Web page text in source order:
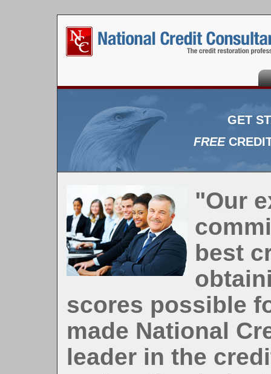
GET
FREE
"Our
best
scores possible
made National
leader in the